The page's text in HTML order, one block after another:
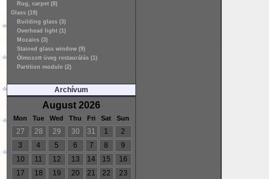
Rug, carpet (8)
Glass (19)
Building glass (3)
Overhead light (1)
Mozaics (3)
Stained glass window (9)
Ólmozott üveg restaurálás (1)
Partition module (2)
Archívum
August 2026
Mon Tue Wed Thu Fri Sat Sun
27 28 29 30 31 1
2
3
4 5 6 7 8
9
10
11 12 13 14 15
16
17
18 19 20 21 22 23